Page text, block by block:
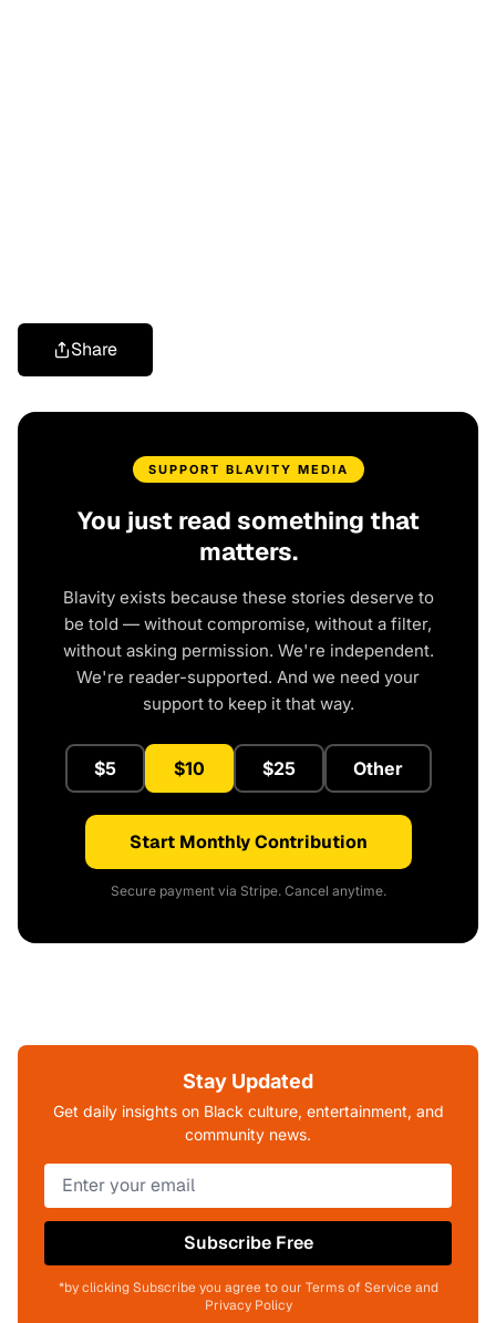
Share
SUPPORT BLAVITY MEDIA
You just read something that
matters.
Blavity exists because these stories deserve to
be told — without compromise, without a filter,
without asking permission. We're independent.
We're reader-supported. And we need your
support to keep it that way.
$5 $10 $25 Other
Start Monthly Contribution
Secure payment via Stripe. Cancel anytime.
Stay Updated
Get daily insights on Black culture, entertainment, and
community news.
Subscribe Free
*by clicking Subscribe you agree to our Terms of Service and
Privacy Policy